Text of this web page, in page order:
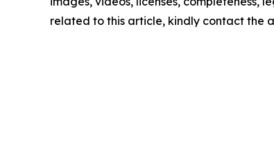
related to this article, kindly contact the